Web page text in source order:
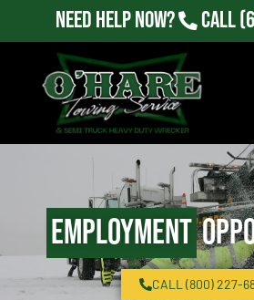
Need Help Now? Call
Employment
CALL (800) 227-